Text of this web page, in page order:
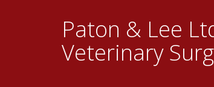
Paton & Lee
Veterinary